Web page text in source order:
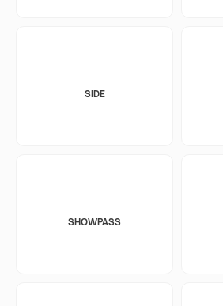
SIDE
SHOWPASS